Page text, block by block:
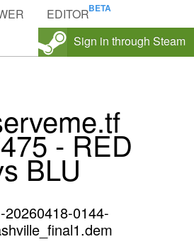
EDITOR
Sign in through Steam
- RED
BLU
20260418-0144-